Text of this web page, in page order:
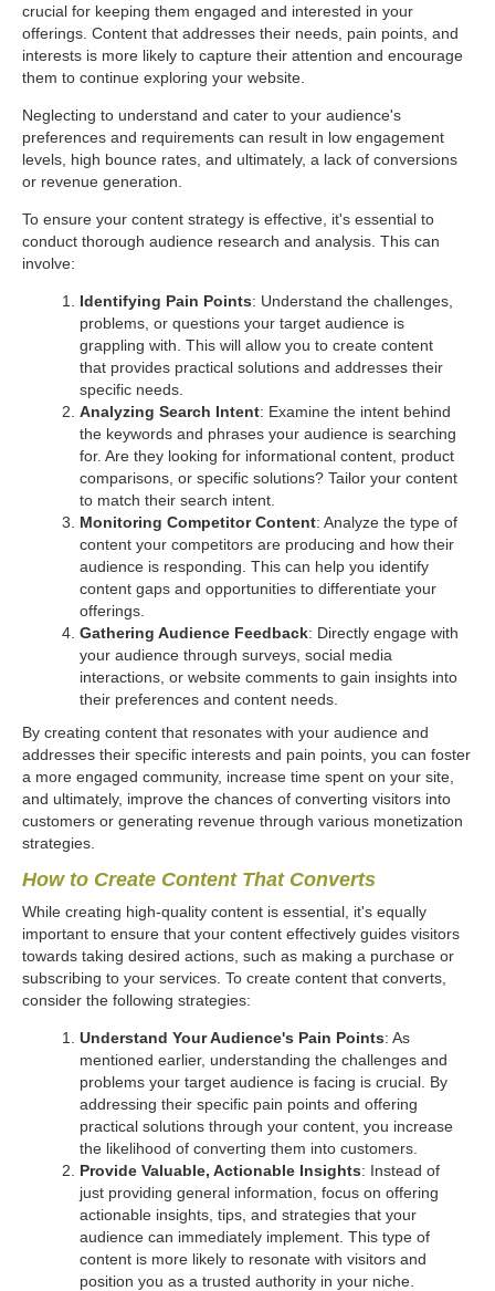
crucial for keeping them engaged and interested in your
offerings. Content that addresses their needs, pain points, and
interests is more likely to capture their attention and encourage
them to continue exploring your website.
Neglecting to understand and cater to your audience's
preferences and requirements can result in low engagement
levels, high bounce rates, and ultimately, a lack of conversions
or revenue generation.
To ensure your content strategy is effective, it's essential to
conduct thorough audience research and analysis. This can
involve:
Identifying Pain Points: Understand the challenges,
problems, or questions your target audience is
grappling with. This will allow you to create content
that provides practical solutions and addresses their
specific needs.
Analyzing Search Intent: Examine the intent behind
the keywords and phrases your audience is searching
for. Are they looking for informational content, product
comparisons, or specific solutions? Tailor your content
to match their search intent.
Monitoring Competitor Content: Analyze the type of
content your competitors are producing and how their
audience is responding. This can help you identify
content gaps and opportunities to differentiate your
offerings.
Gathering Audience Feedback: Directly engage with
your audience through surveys, social media
interactions, or website comments to gain insights into
their preferences and content needs.
By creating content that resonates with your audience and
addresses their specific interests and pain points, you can foster
a more engaged community, increase time spent on your site,
and ultimately, improve the chances of converting visitors into
customers or generating revenue through various monetization
strategies.
How to Create Content That Converts
While creating high-quality content is essential, it's equally
important to ensure that your content effectively guides visitors
towards taking desired actions, such as making a purchase or
subscribing to your services. To create content that converts,
consider the following strategies:
Understand Your Audience's Pain Points: As
mentioned earlier, understanding the challenges and
problems your target audience is facing is crucial. By
addressing their specific pain points and offering
practical solutions through your content, you increase
the likelihood of converting them into customers.
Provide Valuable, Actionable Insights: Instead of
just providing general information, focus on offering
actionable insights, tips, and strategies that your
audience can immediately implement. This type of
content is more likely to resonate with visitors and
position you as a trusted authority in your niche.